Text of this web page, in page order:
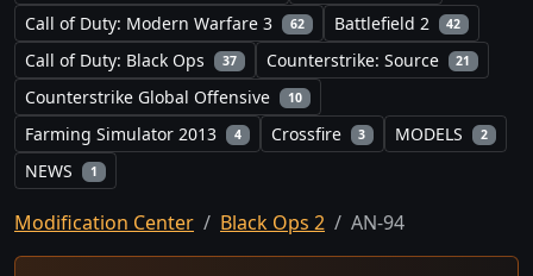
Call of Duty: Modern Warfare 3 62 Battlefield 2 42
Call of Duty: Black Ops 37 Counterstrike: Source 21
Counterstrike Global Offensive 10
Farming Simulator 2013 4 Crossfire 3 MODELS 2
NEWS 1
Modification Center Black Ops 2 AN-94